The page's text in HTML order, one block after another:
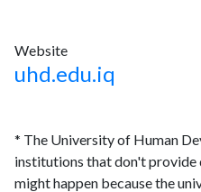
Website
uhd.edu.iq
* The University of Human
institutions that don't provide
might happen because the